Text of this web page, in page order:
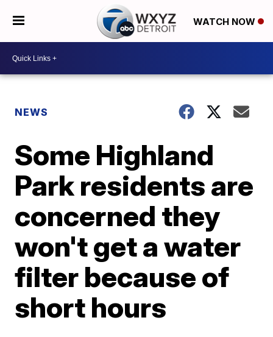
WATCH NOW
NEWS
Some Highland
Park residents are
concerned they
won't get a water
filter because of
short hours